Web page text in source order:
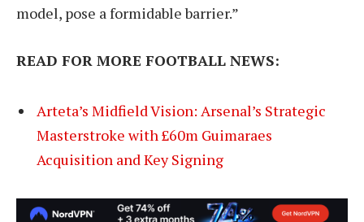
model, pose a formidable barrier.”
READ FOR MORE FOOTBALL NEWS:
Arteta’s Midfield Vision: Arsenal’s Strategic
Masterstroke with £60m Guimaraes
Acquisition and Key Signing